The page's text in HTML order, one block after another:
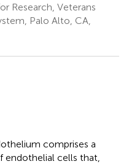
Research, Veterans
Palo Alto, CA,
comprises a
endothelial cells that,